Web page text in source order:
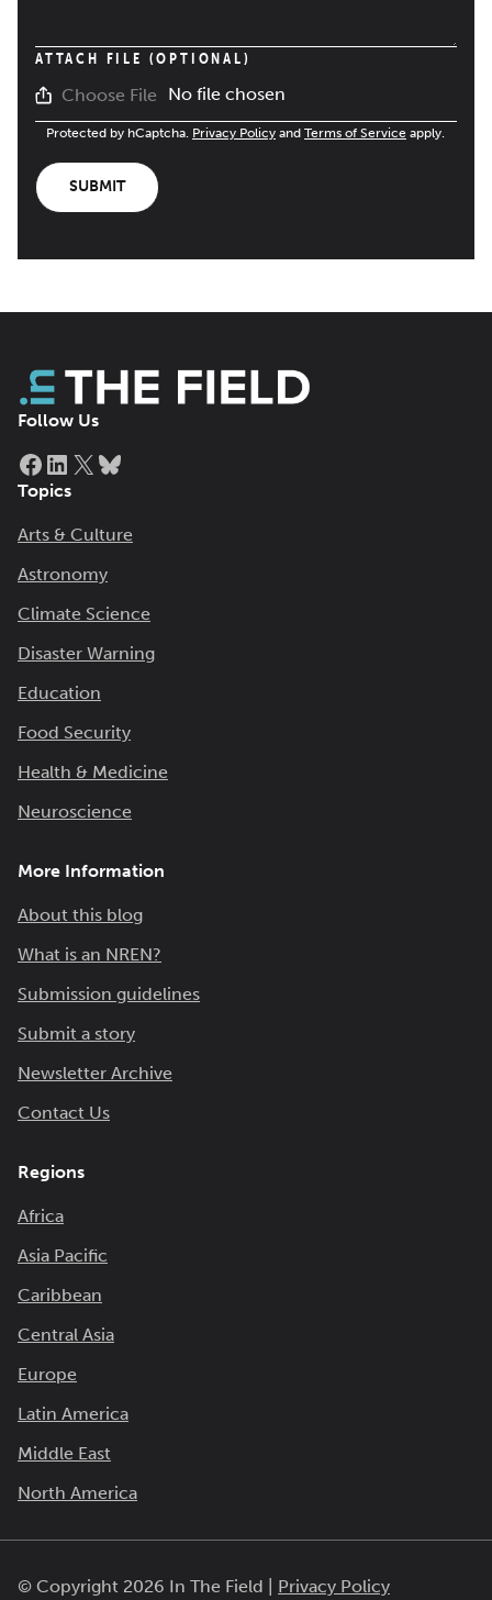
ATTACH FILE (OPTIONAL)
Choose File No file chosen
Protected by hCaptcha. Privacy Policy and Terms of Service apply.
SUBMIT
Follow Us
Facebook
LinkedIn
X
Topics
Arts & Culture
Astronomy
Climate Science
Disaster Warning
Education
Food Security
Health & Medicine
Neuroscience
More Information
About this blog
What is an NREN?
Submission guidelines
Submit a story
Newsletter Archive
Contact Us
Regions
Africa
Asia Pacific
Caribbean
Central Asia
Europe
Latin America
Middle East
North America
© Copyright 2026 In The Field | Privacy Policy